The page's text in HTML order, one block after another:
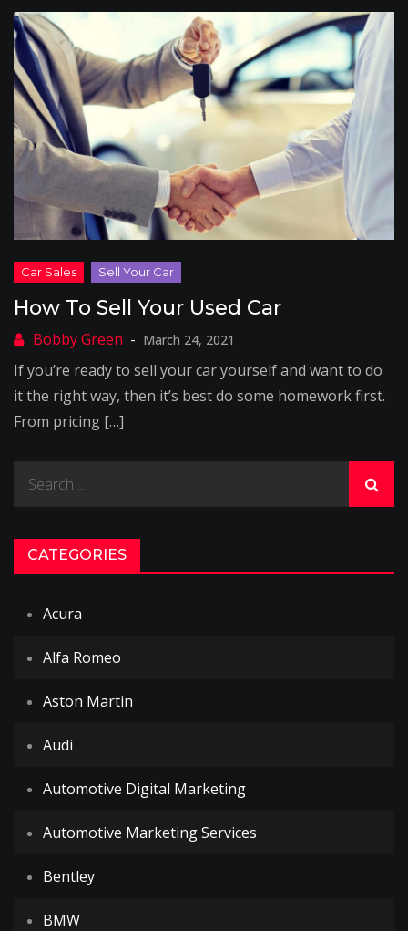
How To Sell Your Used Car
March 24, 2021
If you’re ready to sell your car yourself and want to do
it the right way, then it’s best do some homework first.
From pricing […]
CATEGORIES
Acura
Alfa Romeo
Aston Martin
Audi
Automotive Digital Marketing
Automotive Marketing Services
Bentley
BMW